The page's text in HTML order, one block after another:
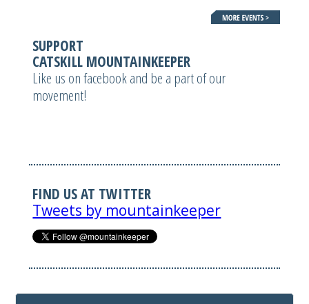
SUPPORT
CATSKILL MOUNTAINKEEPER
Like us on facebook and be a part of our
movement!
FIND US AT TWITTER
Tweets by mountainkeeper